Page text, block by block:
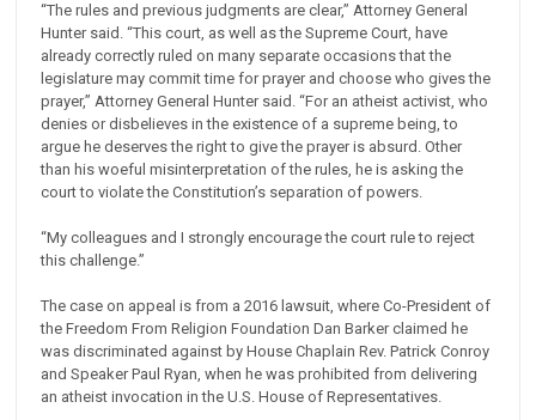
“The rules and previous judgments are clear,” Attorney General
Hunter said. “This court, as well as the Supreme Court, have
already correctly ruled on many separate occasions that the
legislature may commit time for prayer and choose who gives the
prayer,” Attorney General Hunter said. “For an atheist activist, who
denies or disbelieves in the existence of a supreme being, to
argue he deserves the right to give the prayer is absurd. Other
than his woeful misinterpretation of the rules, he is asking the
court to violate the Constitution’s separation of powers.
“My colleagues and I strongly encourage the court rule to reject
this challenge.”
The case on appeal is from a 2016 lawsuit, where Co-President of
the Freedom From Religion Foundation Dan Barker claimed he
was discriminated against by House Chaplain Rev. Patrick Conroy
and Speaker Paul Ryan, when he was prohibited from delivering
an atheist invocation in the U.S. House of Representatives.